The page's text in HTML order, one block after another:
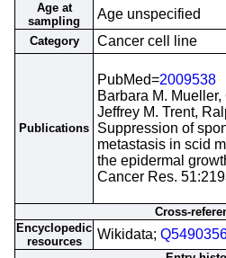
Age at
sampling
Age unspecified
Category Cancer cell line
Publications
PubMed=2009538
Barbara M.
Jeffrey M. Trent,
Suppression of
metastasis in scid
the epidermal
Cancer Res.
Cross-
Encyclopedic
resources
Wikidata;